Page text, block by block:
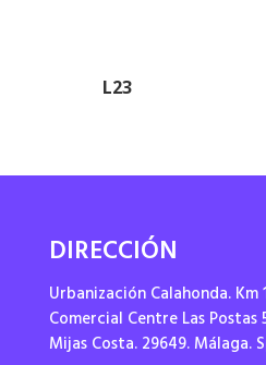
L23
DIRECCIÓN
Urbanización Calahonda.
Comercial Centre Las Postas
Mijas Costa. 29649. Málaga.